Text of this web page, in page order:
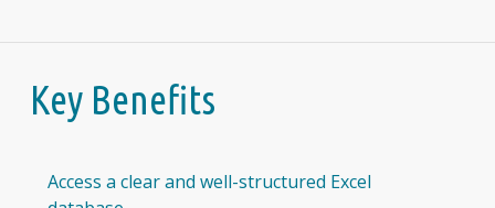
Key Benefits
Access a clear and well-structured Excel